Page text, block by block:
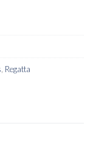
Regatta